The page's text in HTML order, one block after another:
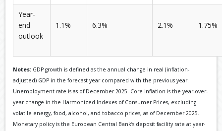
Year-
end
outlook
1.1% 6.3% 2.1% 1.75%
Notes: GDP growth is defined as the annual change in real (inflation-
adjusted) GDP in the forecast year compared with the previous year.
Unemployment rate is as of December 2025. Core inflation is the year-over-
year change in the Harmonized Indexes of Consumer Prices, excluding
volatile energy, food, alcohol, and tobacco prices, as of December 2025.
Monetary policy is the European Central Bank’s deposit facility rate at year-